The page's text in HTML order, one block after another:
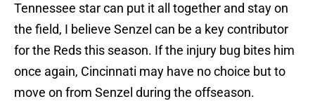
Tennessee star can put it all together and stay on
the field, I believe Senzel can be a key contributor
for the Reds this season. If the injury bug bites him
once again, Cincinnati may have no choice but to
move on from Senzel during the offseason.